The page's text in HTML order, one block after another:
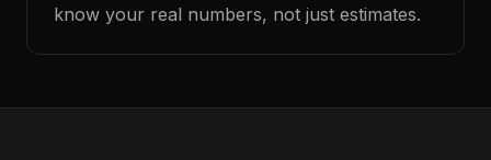
know your real numbers, not just estimates.